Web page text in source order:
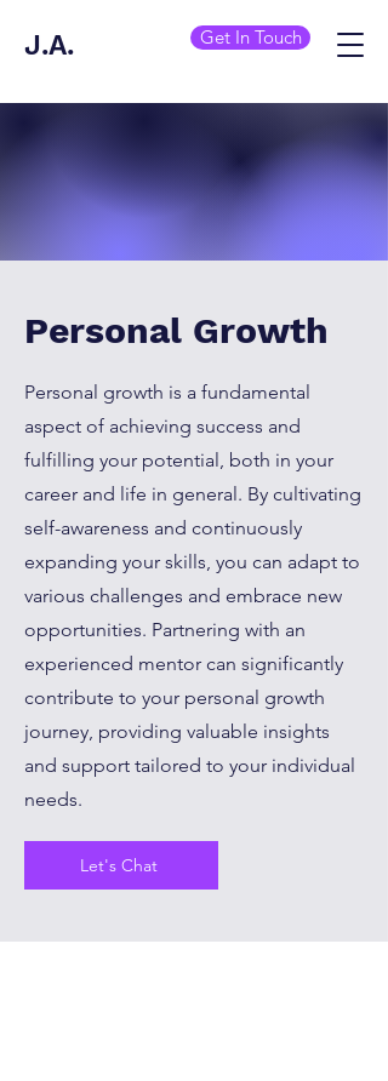
J.A. Get In Touch
Personal Growth
Personal growth is a fundamental
aspect of achieving success and
fulfilling your potential, both in your
career and life in general. By cultivating
self-awareness and continuously
expanding your skills, you can adapt to
various challenges and embrace new
opportunities. Partnering with an
experienced mentor can significantly
contribute to your personal growth
journey, providing valuable insights
and support tailored to your individual
needs.
Let's Chat